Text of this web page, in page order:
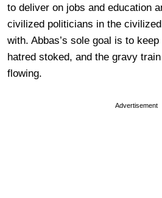
to deliver on jobs and education
civilized politicians in the
with. Abbas’s sole goal is to
hatred stoked, and the gravy
flowing.
Advertisement